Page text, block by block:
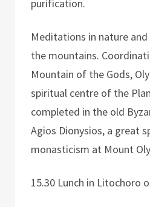
purification.
Meditations in nature
the mountains.
Mountain of the Gods,
spiritual centre of the
completed in the old
Agios Dionysios, a great
monasticism at Mount
15.30 Lunch in Litochoro